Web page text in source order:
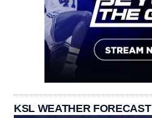
KSL WEATHER FORECAST